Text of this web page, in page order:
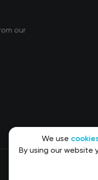
We use
By using our website
our